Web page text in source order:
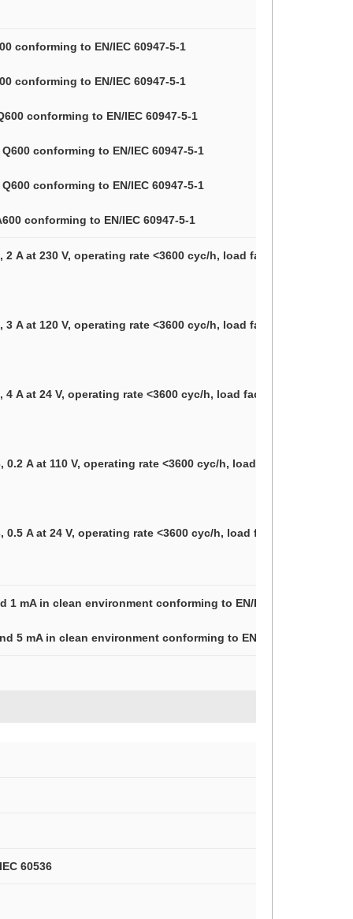
conforming to EN/IEC 60947-5-1
conforming to EN/IEC 60947-5-1
conforming to EN/IEC 60947-5-1
Q600 conforming to EN/IEC 60947-5-1
Q600 conforming to EN/IEC 60947-5-1
conforming to EN/IEC 60947-5-1
2 A at 230 V, operating rate <3600 cyc/h, load factor: 0.5
3 A at 120 V, operating rate <3600 cyc/h, load factor: 0.5
4 A at 24 V, operating rate <3600 cyc/h, load factor: 0.5
0.2 A at 110 V, operating rate <3600 cyc/h, load factor: 0.5
0.5 A at 24 V, operating rate <3600 cyc/h, load factor: 0.5
1 mA in clean environment conforming to EN/IEC 60947-5-4
5 mA in clean environment conforming to EN/IEC 60947-5-4
60536